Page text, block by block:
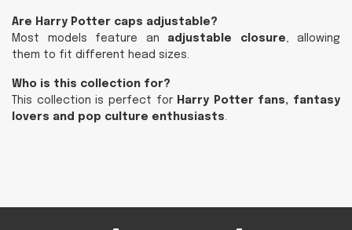
Are Harry Potter caps adjustable?
Most models feature an adjustable closure, allowing
them to fit different head sizes.
Who is this collection for?
This collection is perfect for Harry Potter fans, fantasy
lovers and pop culture enthusiasts.